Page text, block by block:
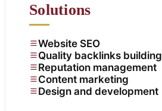
Solutions
Website SEO
Quality backlinks building
Reputation management
Content marketing
Design and development